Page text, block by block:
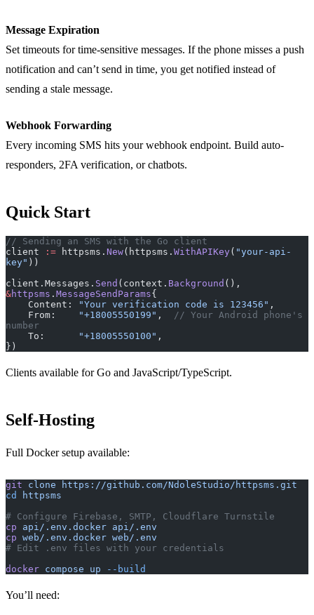
Message Expiration
Set timeouts for time-sensitive messages. If the phone misses a push
notification and can’t send in time, you get notified instead of
sending a stale message.
Webhook Forwarding
Every incoming SMS hits your webhook endpoint. Build auto-
responders, 2FA verification, or chatbots.
Quick Start
// Sending an SMS with the Go client
client
:= httpsms. New(httpsms. WithAPIKey( "your-api-
key" ))
client.Messages. Send (context. Background
&httpsms . MessageSendParams{
    Content:
"Your verification code is 123456" ,
    From:
"+18005550199" ,
// Your Android phone's
number
    To:
"+18005550100" ,
})
Clients available for Go and JavaScript/TypeScript.
Self-Hosting
Full Docker setup available:
git clone https://github.com/NdoleStudio/httpsms.git
cd
httpsms
# Configure Firebase, SMTP, Cloudflare Turnstile
cp api/.env.docker api/.env
cp web/.env.docker web/.env
# Edit .env files with your credentials
docker compose up --build
You’ll need: